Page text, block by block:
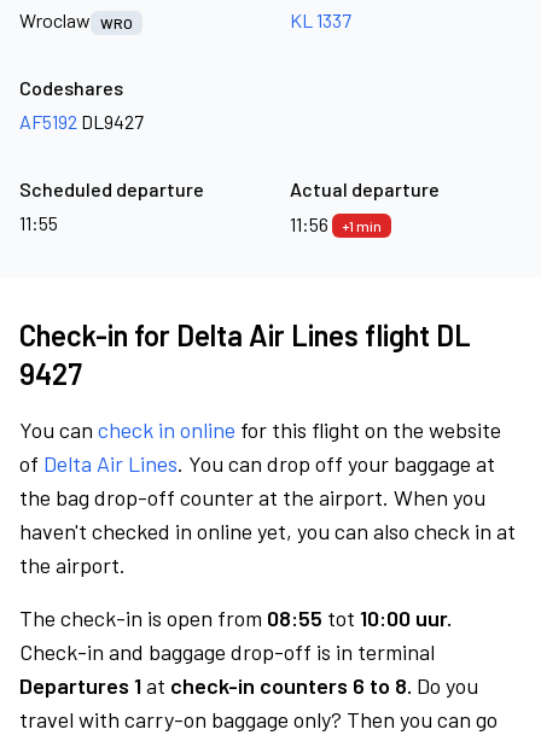
Wroclaw
WRO
KL 1337
Codeshares
AF5192 DL9427
Scheduled departure
11:55
Actual departure
11:56
+1 min
Check-in for Delta Air Lines flight DL
9427
You can check in online for this flight on the website
of Delta Air Lines. You can drop off your baggage at
the bag drop-off counter at the airport. When you
haven't checked in online yet, you can also check in at
the airport.
The check-in is open from 08:55 tot 10:00 uur.
Check-in and baggage drop-off is in terminal
Departures 1at check-in counters 6 to 8. Do you
travel with carry-on baggage only? Then you can go